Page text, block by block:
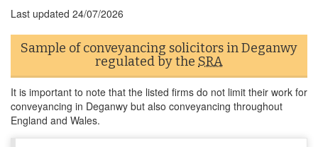
Last updated 24/07/2026
Sample of conveyancing solicitors in Deganwy
regulated by the SRA
It is important to note that the listed firms do not limit their work for
conveyancing in Deganwy but also conveyancing throughout
England and Wales.